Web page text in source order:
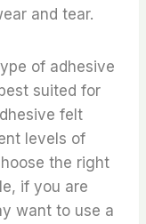
and tear.
of adhesive
suited for
felt
levels of
the right
if you are
want to use a